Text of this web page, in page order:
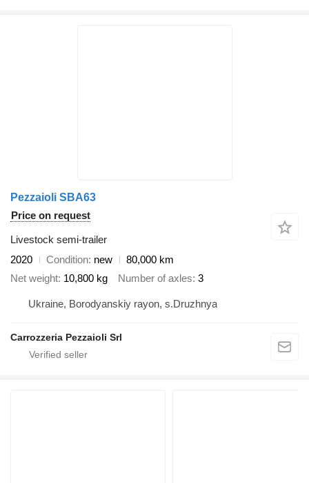
Pezzaioli SBA63
Price on request
Livestock semi-trailer
2020
Condition new
80,000 km
Net weight 10,800 kg Number of axles 3
Ukraine, Borodyanskiy rayon, s.Druzhnya
Carrozzeria Pezzaioli Srl